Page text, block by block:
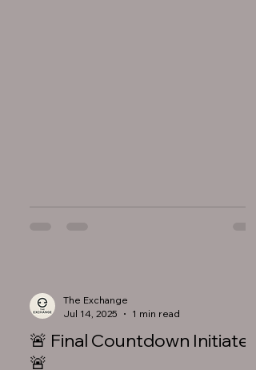
🚨 Final Countdown Initiated
🚨
The Exchange
Jul 14, 2025
1 min read